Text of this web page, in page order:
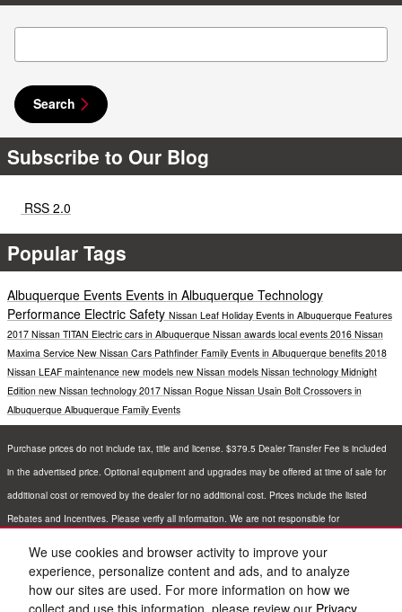
We use cookies and browser activity to improve your
experience, personalize content and ads, and to analyze
how our sites are used. For more information on how we
Search Blog
Search
Subscribe to Our Blog
RSS 2.0
Popular Tags
Albuquerque Events Events in Albuquerque Technology
Performance Electric Safety Nissan Leaf Holiday Events in Albuquerque Features
2017 Nissan TITAN Electric cars in Albuquerque Nissan awards local events 2016 Nissan
Maxima Service New Nissan Cars Pathfinder Family Events in Albuquerque benefits 2018
Nissan LEAF maintenance new models new Nissan models Nissan technology Midnight
Edition new Nissan technology 2017 Nissan Rogue Nissan Usain Bolt Crossovers in
Albuquerque Albuquerque Family Events
Purchase prices do not include tax, title and license. $379.5 Dealer Transfer Fee is included
in the advertised price. Optional equipment and upgrades may be offered at time of sale for
additional cost or removed by the dealer for no additional cost. Prices include the listed
Rebates and Incentives. Please verify all information. We are not responsible for
phone or email for more details.